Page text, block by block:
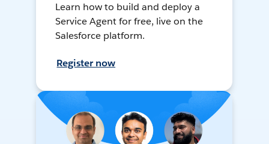
Learn how to build and deploy a
Service Agent for free, live on the
Salesforce platform.
Register now